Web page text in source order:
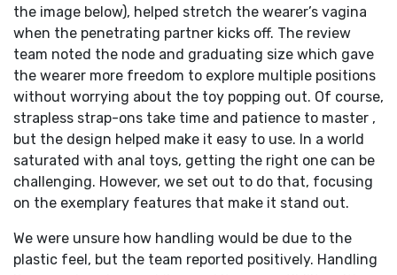
the image below), helped stretch the wearer’s vagina
when the penetrating partner kicks off. The review
team noted the node and graduating size which gave
the wearer more freedom to explore multiple positions
without worrying about the toy popping out. Of course,
strapless strap-ons take time and patience to master ,
but the design helped make it easy to use. In a world
saturated with anal toys, getting the right one can be
challenging. However, we set out to do that, focusing
on the exemplary features that make it stand out.
We were unsure how handling would be due to the
plastic feel, but the team reported positively. Handling